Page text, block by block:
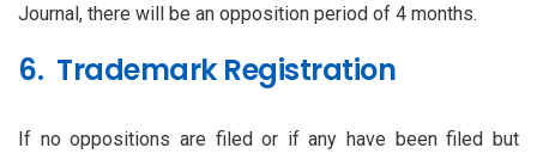
Journal, there will be an opposition period of 4 months.
6. Trademark Registration
If no oppositions are filed or if any have been filed but